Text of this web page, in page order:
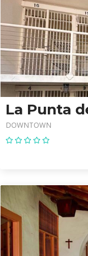
La Punta
DOWNTOWN